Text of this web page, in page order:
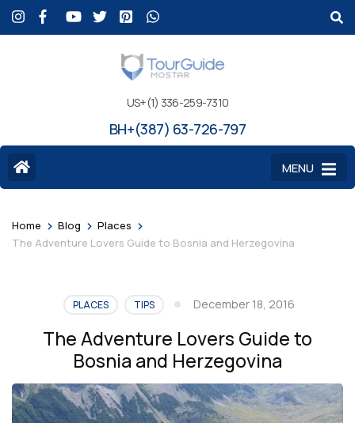
US+(1) 336-259-7310
BH+(387) 63-726-797
MENU
Home > Blog > Places >
The Adventure Lovers Guide to Bosnia and Herzegovina
PLACES TIPS December 18, 2016
The Adventure Lovers Guide to
Bosnia and Herzegovina